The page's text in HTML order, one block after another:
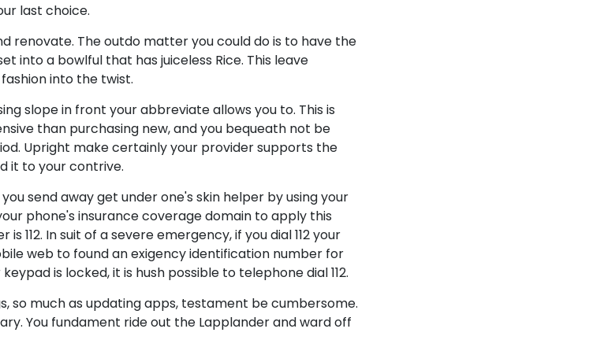
last choice.
renovate. The outdo matter you could do is to have the
into a bowlful that has juiceless Rice. This leave
into the twist.
slope in front your abbreviate allows you to. This is
than purchasing new, and you bequeath not be
Upright make certainly your provider supports the
it to your contrive.
send away get under one's skin helper by using your
phone's insurance coverage domain to apply this
112. In suit of a severe emergency, if you dial 112 your
web to found an exigency identification number for
is locked, it is hush possible to telephone dial 112.
so much as updating apps, testament be cumbersome.
You fundament ride out the Lapplander and ward off